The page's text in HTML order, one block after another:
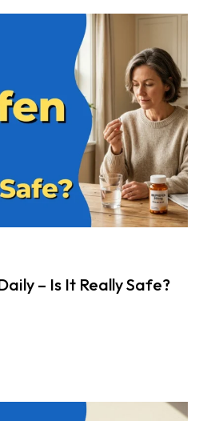
– Is It Really Safe?